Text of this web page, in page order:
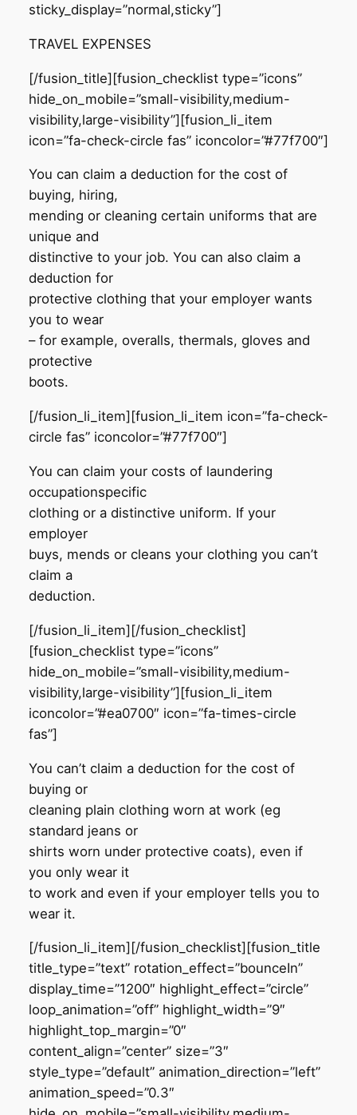
sticky_display=”normal,sticky”]
TRAVEL EXPENSES
[/fusion_title][fusion_checklist type=”icons”
hide_on_mobile=”small-visibility,medium-
visibility,large-visibility”][fusion_li_item
icon=”fa-check-circle fas” iconcolor=”#77f700″]
You can claim a deduction for the cost of
buying, hiring,
mending or cleaning certain uniforms that are
unique and
distinctive to your job. You can also claim a
deduction for
protective clothing that your employer wants
you to wear
– for example, overalls, thermals, gloves and
protective
boots.
[/fusion_li_item][fusion_li_item icon=”fa-check-
circle fas” iconcolor=”#77f700″]
You can claim your costs of laundering
occupationspecific
clothing or a distinctive uniform. If your
employer
buys, mends or cleans your clothing you can’t
claim a
deduction.
[/fusion_li_item][/fusion_checklist]
[fusion_checklist type=”icons”
hide_on_mobile=”small-visibility,medium-
visibility,large-visibility”][fusion_li_item
iconcolor=”#ea0700″ icon=”fa-times-circle
fas”]
You can’t claim a deduction for the cost of
buying or
cleaning plain clothing worn at work (eg
standard jeans or
shirts worn under protective coats), even if
you only wear it
to work and even if your employer tells you to
wear it.
[/fusion_li_item][/fusion_checklist][fusion_title
title_type=”text” rotation_effect=”bounceIn”
display_time=”1200″ highlight_effect=”circle”
loop_animation=”off” highlight_width=”9″
highlight_top_margin=”0″
content_align=”center” size=”3″
style_type=”default” animation_direction=”left”
animation_speed=”0.3″